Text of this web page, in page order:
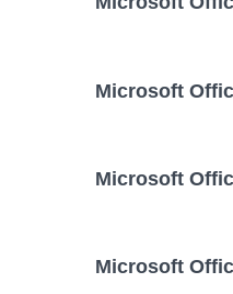
Microsoft
Microsoft
Microsoft